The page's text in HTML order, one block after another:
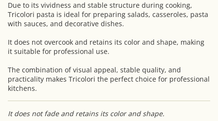
Due to its vividness and stable structure during cooking,
Tricolori pasta is ideal for preparing salads, casseroles, pasta
with sauces, and decorative dishes.
It does not overcook and retains its color and shape, making
it suitable for professional use.
The combination of visual appeal, stable quality, and
practicality makes Tricolori the perfect choice for professional
kitchens.
It does not fade and retains its color and shape.